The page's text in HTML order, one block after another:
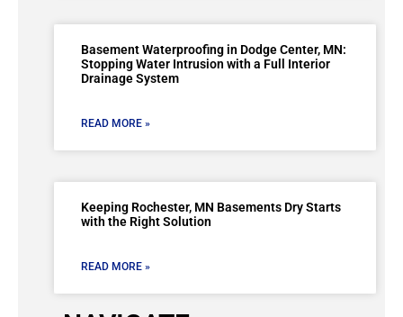
Basement Waterproofing in Dodge Center, MN:
Stopping Water Intrusion with a Full Interior
Drainage System
READ MORE »
Keeping Rochester, MN Basements Dry Starts
with the Right Solution
READ MORE »